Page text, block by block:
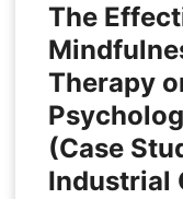
The
Therapy
(Case
Industrial